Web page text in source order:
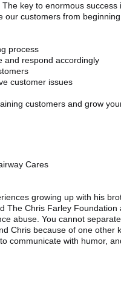
key to enormous
our customers from
process
and respond accordingly
customer issues
customers and grow
Cares
growing up with his
The Chris Farley
abuse. You cannot
Chris because of one other
communicate with humor,